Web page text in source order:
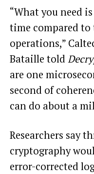
“What you need
time compared
operations,”
Bataille told
are one
second of
can do about a
Researchers say
cryptography
error-corrected